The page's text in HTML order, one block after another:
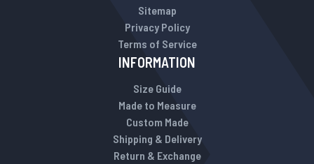
Sitemap
Privacy Policy
Terms of Service
INFORMATION
Size Guide
Made to Measure
Custom Made
Shipping & Delivery
Return & Exchange